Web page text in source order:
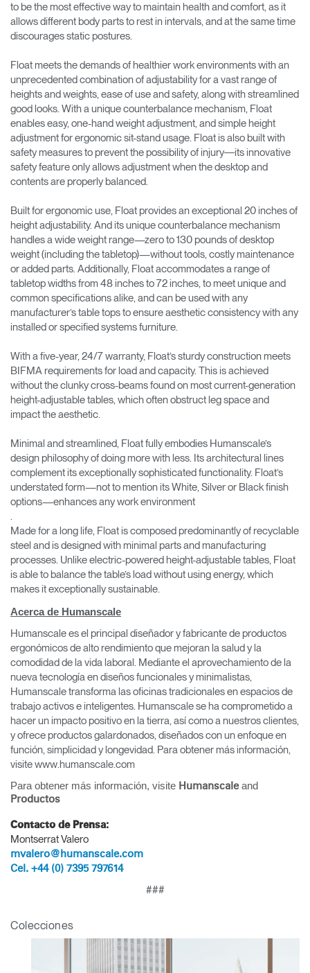
Seleccione su ubicación
to be the most effective way to maintain health and comfort, as it
allows different body parts to rest in intervals, and at the same time
discourages static postures.
Float meets the demands of healthier work environments with an
unprecedented combination of adjustability for a vast range of
heights and weights, ease of use and safety, along with streamlined
good looks. With a unique counterbalance mechanism, Float
enables easy, one-hand weight adjustment, and simple height
adjustment for ergonomic sit-stand usage. Float is also built with
safety measures to prevent the possibility of injury―its innovative
safety feature only allows adjustment when the desktop and
contents are properly balanced.
Built for ergonomic use, Float provides an exceptional 20 inches of
height adjustability. And its unique counterbalance mechanism
handles a wide weight range—zero to 130 pounds of desktop
weight (including the tabletop)—without tools, costly maintenance
or added parts. Additionally, Float accommodates a range of
tabletop widths from 48 inches to 72 inches, to meet unique and
common specifications alike, and can be used with any
manufacturer’s table tops to ensure aesthetic consistency with any
installed or specified systems furniture.
With a five-year, 24/7 warranty, Float’s sturdy construction meets
BIFMA requirements for load and capacity. This is achieved
without the clunky cross-beams found on most current-generation
height-adjustable tables, which often obstruct leg space and
impact the aesthetic.
Minimal and streamlined, Float fully embodies Humanscale’s
design philosophy of doing more with less. Its architectural lines
complement its exceptionally sophisticated functionality. Float’s
understated form—not to mention its White, Silver or Black finish
options—enhances any work environment
.
Made for a long life, Float is composed predominantly of recyclable
steel and is designed with minimal parts and manufacturing
processes. Unlike electric-powered height-adjustable tables, Float
is able to balance the table’s load without using energy, which
makes it exceptionally sustainable.
Acerca de Humanscale
Humanscale es el principal diseñador y fabricante de productos
ergonómicos de alto rendimiento que mejoran la salud y la
comodidad de la vida laboral. Mediante el aprovechamiento de la
nueva tecnología en diseños funcionales y minimalistas,
Humanscale transforma las oficinas tradicionales en espacios de
trabajo activos e inteligentes. Humanscale se ha comprometido a
hacer un impacto positivo en la tierra, así como a nuestros clientes,
y ofrece productos galardonados, diseñados con un enfoque en
función, simplicidad y longevidad. Para obtener más información,
visite www.humanscale.com
Para obtener más información, visite Humanscaleand
Productos
Contacto de Prensa:
Montserrat Valero
mvalero@humanscale.com
Cel. +44 (0) 7395 797614
###
Colecciones